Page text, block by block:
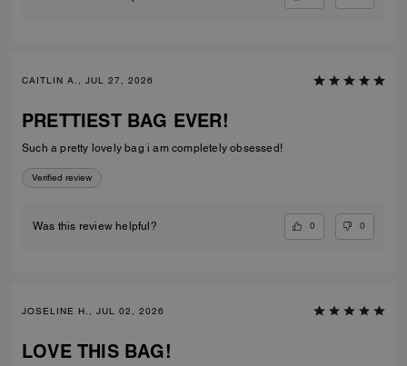
CAITLIN A., JUL 27, 2026
PRETTIEST BAG EVER!
Such a pretty lovely bag i am completely obsessed!
Verified review
Was this review helpful? 0 0
JOSELINE H., JUL 02, 2026
LOVE THIS BAG!